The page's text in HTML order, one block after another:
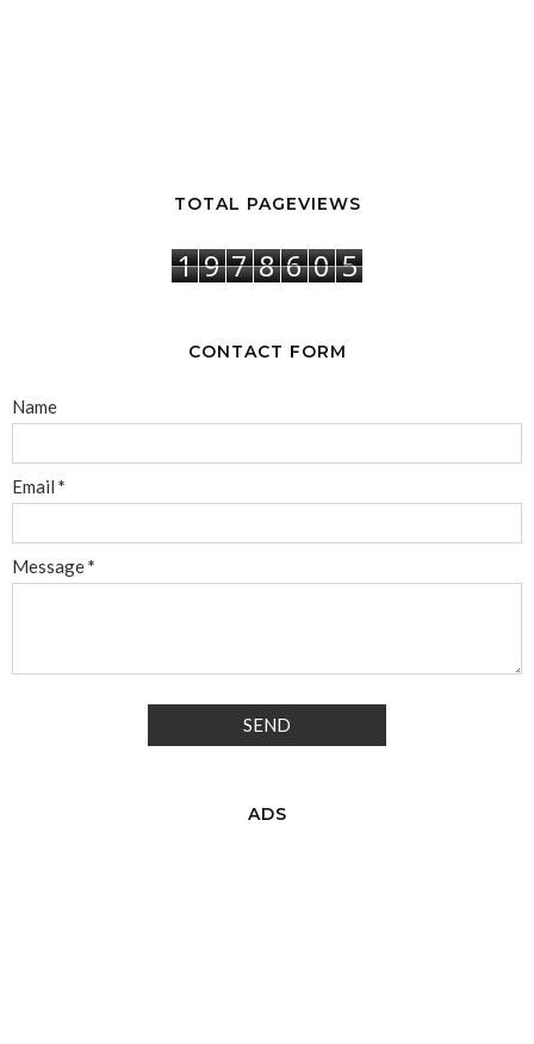
TOTAL PAGEVIEWS
1 9 7 8 6 0 5
CONTACT FORM
Name
Email *
Message*
ADS